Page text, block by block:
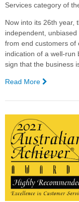
Services category of
Now into its 26th year,
independent,
from end customers of
indication of a well-run
sign that the business
Read More
is
Highly
for
Customer
Satisfaction
in
the
Australian
Achiever